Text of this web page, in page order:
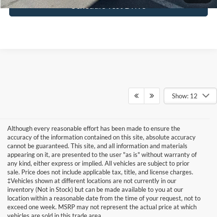
Schedule Test Drive
Show: 12
Although every reasonable effort has been made to ensure the
accuracy of the information contained on this site, absolute accuracy
cannot be guaranteed. This site, and all information and materials
appearing on it, are presented to the user "as is" without warranty of
any kind, either express or implied. All vehicles are subject to prior
sale. Price does not include applicable tax, title, and license charges.
‡Vehicles shown at different locations are not currently in our
inventory (Not in Stock) but can be made available to you at our
location within a reasonable date from the time of your request, not to
exceed one week. MSRP may not represent the actual price at which
vehicles are sold in this trade area.
Although every reasonable effort has been made to ensure the accuracy of
the information contained on this site, absolute accuracy cannot be
guaranteed. This site, and all information and materials appearing on it, are
presented to the user "as is" without warranty of any kind, either express or